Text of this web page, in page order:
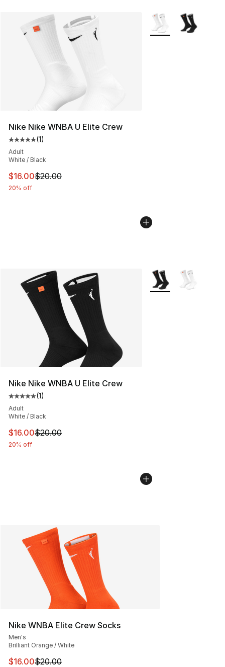
Nike Nike WNBA U Elite Crew
Average customer rating - [5 out of 5 stars], 1 reviews
(1)
Adult
White / Black
This item is on sale. Price dropped from $20.00 to
$16.00$20.00
20% off
More Colors
Nike Nike WNBA U Elite Crew
Average customer rating - [5 out of 5 stars], 1 reviews
(1)
Adult
White / Black
This item is on sale. Price dropped from $20.00 to
$16.00$20.00
20% off
More Colors
Nike WNBA Elite Crew Socks
Men's
Brilliant Orange / White
This item is on sale. Price dropped from $20.00 to
$16.00$20.00